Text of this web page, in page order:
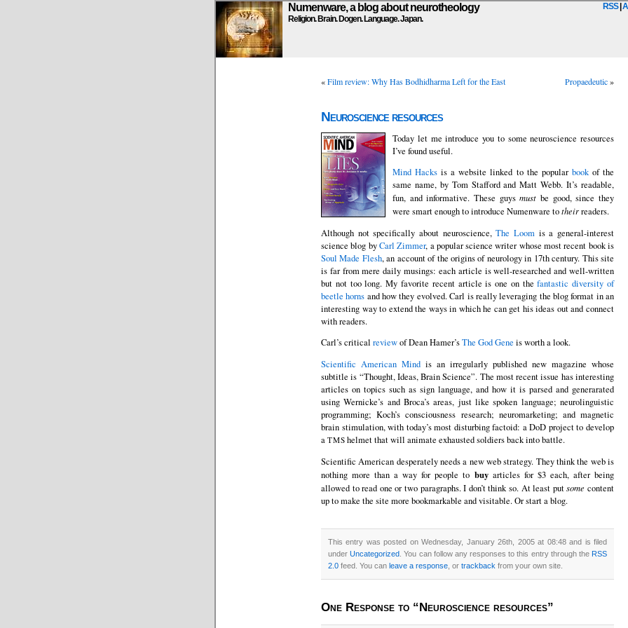
RSS|
Numenware, a blog about neurotheology
Religion. Brain. Dogen. Language. Japan.
«Film review: Why Has Bodhidharma Left for the East Propaedeutic»
Neuroscience resources
Today let me introduce you to some neuroscience resources
I’ve found useful.
Mind Hacks is a website linked to the popular bookof the
same name, by Tom Stafford and Matt Webb. It’s readable,
fun, and informative. These guysmust be good, since they
were smart enough to introduce Numenware totheirreaders.
Although not specifically about neuroscience,The Loom is a general-interest
science blog byCarl Zimmer, a popular science writer whose most recent book is
Soul Made Flesh, an account of the origins of neurology in 17th century. This site
is far from mere daily musings: each article is well-researched and well-written
but not too long. My favorite recent article is one on thefantastic diversity of
beetle horns and how they evolved. Carl is really leveraging the blog format in an
interesting way to extend the ways in which he can get his ideas out and connect
with readers.
Carl’s critical reviewof Dean Hamer’sThe God Gene is worth a look.
Scientific American Mind is an irregularly published new magazine whose
subtitle is “Thought, Ideas, Brain Science”. The most recent issue has interesting
articles on topics such as sign language, and how it is parsed and generarated
using Wernicke’s and Broca’s areas, just like spoken language; neurolinguistic
programming; Koch’s consciousness research; neuromarketing; and magnetic
brain stimulation, with today’s most disturbing factoid: a DoD project to develop
a TMS helmet that will animate exhausted soldiers back into battle.
Scientific American desperately needs a new web strategy. They think the web is
nothing more than a way for people to buyarticles for $3 each, after being
allowed to read one or two paragraphs. I don’t think so. At least putsome content
up to make the site more bookmarkable and visitable. Or start a blog.
This entry was posted on Wednesday, January 26th, 2005 at 08:48 and is filed
underUncategorized . You can follow any responses to this entry through theRSS
2.0 feed. You can leave a response , or trackback from your own site.
One Response to “Neuroscience resources”